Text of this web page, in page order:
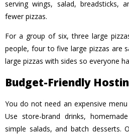
serving wings, salad, breadsticks,
fewer pizzas.
For a group of six, three large
people, four to five large pizzas are
large pizzas with sides so everyone
Budget-Friendly
You do not need an expensive
Use store-brand drinks,
simple salads, and batch desserts.